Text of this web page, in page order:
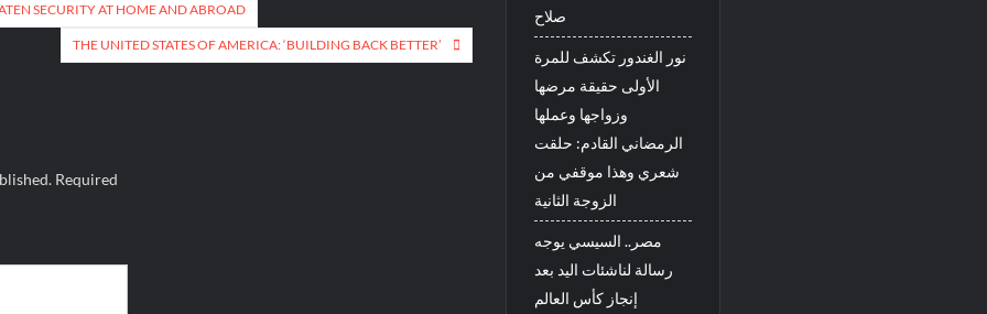
SECURITY AT HOME AND ABROAD
THE UNITED STATES OF AMERICA: ‘BUILDING BACK BETTER’
Required
صلاح
نور الغندور تكشف للمرة
الأولى حقيقة مرضها
وزواجها وعملها
الرمضاني القادم: حلقت
شعري وهذا موقفي من
الزوجة الثانية
مصر.. السيسي يوجه
رسالة لناشئات اليد بعد
إنجاز كأس العالم